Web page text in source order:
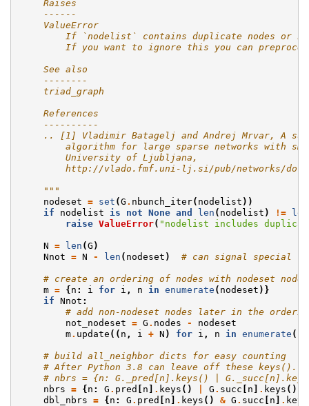
    Raises
    ------
    ValueError
If `nodelist` contains duplicate nodes or
If you want to ignore this you can
    See also
    --------
    triad_graph
    References
    ----------
.. [1] Vladimir Batagelj and Andrej Mrvar, A
algorithm for large sparse networks with
        University of Ljubljana,
http://vlado.fmf.uni-lj.si/pub/networks/
    """
nodeset = set (G . nbunch_iter( nodelist ))
if
nodelist is not None and len ( nodelist ) != len
raise ValueError( "nodelist includes
N = len (G )
Nnot = N - len ( nodeset ) # can signal special
# create an ordering of nodes with nodeset
m = { n : i for i , n in enumerate ( nodeset )}
if Nnot :
# add non-nodeset nodes later in the
not_nodeset = G . nodes -
nodeset
m. update (( n , i + N ) for i , n in enumerate (
# build all_neighbor dicts for easy counting
# After Python 3.8 can leave off these keys().
# nbrs = {n: G._pred[n].keys() |
nbrs = { n : G . pred n . keys () G . succ n . keys ()
dbl_nbrs = { n : G . pred n . keys () & G . succ n . keys